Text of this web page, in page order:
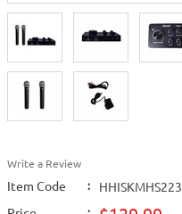
Write a Review
Item Code :
HHISKMHS223